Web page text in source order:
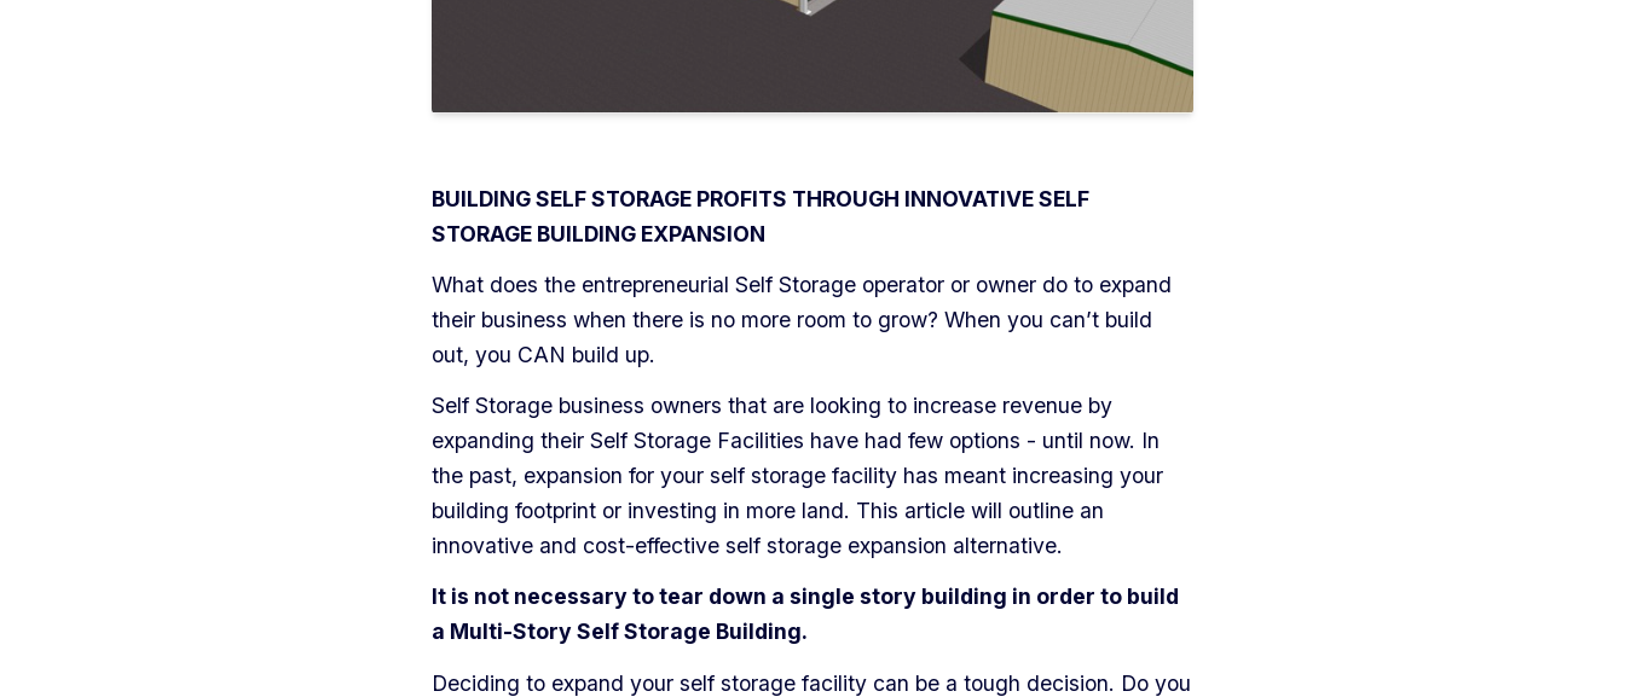
BUILDING SELF STORAGE PROFITS THROUGH INNOVATIVE SELF
STORAGE BUILDING EXPANSION
What does the entrepreneurial Self Storage operator or owner do to expand
their business when there is no more room to grow? When you can’t build
out, you CAN build up.
Self Storage business owners that are looking to increase revenue by
expanding their Self Storage Facilities have had few options - until now. In
the past, expansion for your self storage facility has meant increasing your
building footprint or investing in more land. This article will outline an
innovative and cost-effective self storage expansion alternative.
It is not necessary to tear down a single story building in order to build
a Multi-Story Self Storage Building.
Deciding to expand your self storage facility can be a tough decision. Do you